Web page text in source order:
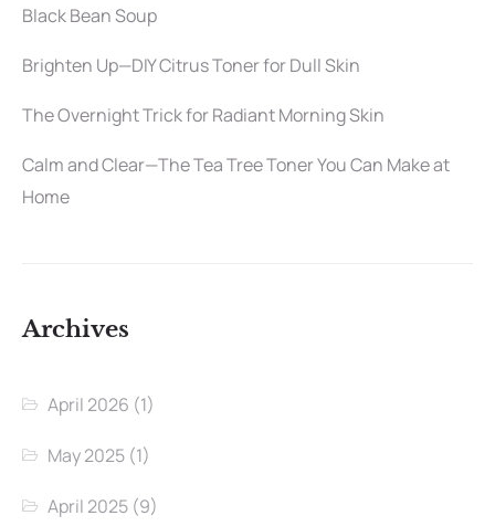
Black Bean Soup
Brighten Up—DIY Citrus Toner for Dull Skin
The Overnight Trick for Radiant Morning Skin
Calm and Clear—The Tea Tree Toner You Can Make at
Home
Archives
April 2026 (1)
May 2025 (1)
April 2025 (9)